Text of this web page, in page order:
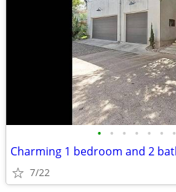
• • • • • • •
7/22